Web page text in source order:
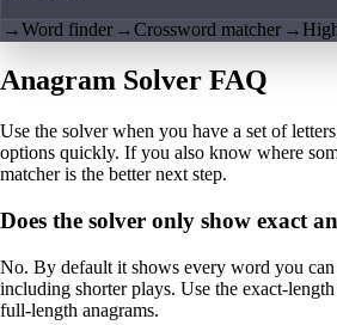
→Word finder →Crossword matcher →
Anagram Solver FAQ
Use the solver when you have a set of
options quickly. If you also know where
matcher is the better next step.
Does the solver only show exact
No. By default it shows every word you can
including shorter plays. Use the exact-
full-length anagrams.